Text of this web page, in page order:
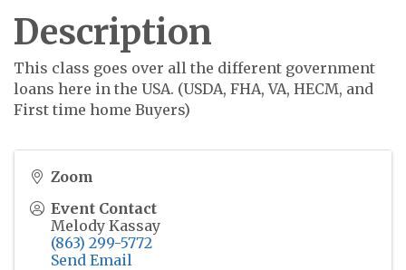
Description
This class goes over all the different government
loans here in the USA. (USDA, FHA, VA, HECM, and
First time home Buyers)
Zoom
Event Contact
Melody Kassay
(863) 299-5772
Send Email